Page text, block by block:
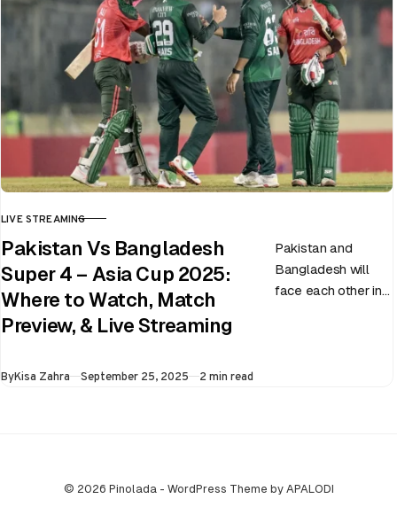
CATEGORY
LIVE STREAMING
Pakistan Vs Bangladesh
Super 4 – Asia Cup 2025:
Where to Watch, Match
Preview, & Live Streaming
Pakistan and
Bangladesh will
face each other in
ByKisa Zahra Published
September 25, 2025 2 min read
© 2026 Pinolada - WordPress Theme by APALODI